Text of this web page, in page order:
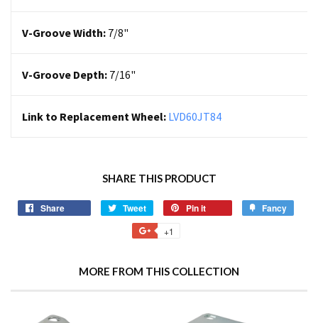
V-Groove Width: 7/8"
V-Groove Depth: 7/16"
Link to Replacement Wheel: LVD60JT84
SHARE THIS PRODUCT
Share Tweet Pin it Fancy
+1
MORE FROM THIS COLLECTION